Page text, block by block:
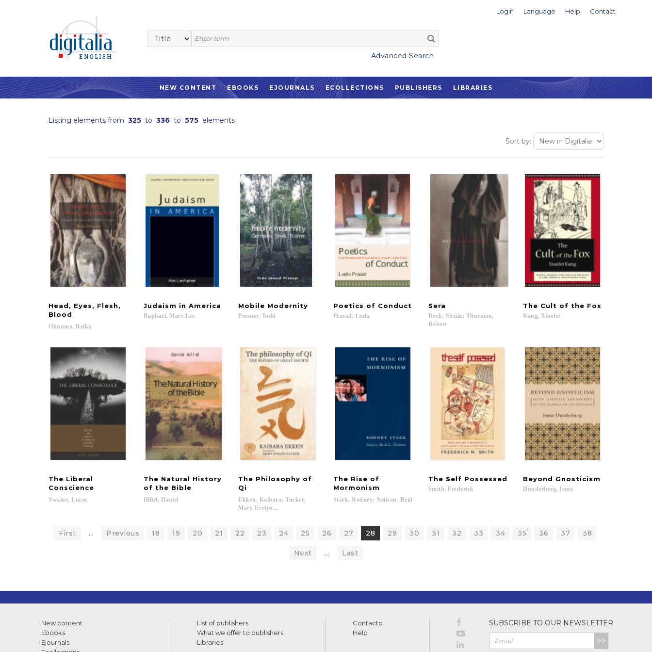
Login Language Help Contact
Advanced Search
NEW CONTENT EBOOKS EJOURNALS ECOLLECTIONS PUBLISHERS LIBRARIES
Listing elements from 325 to 336 to 575 elements
Sort by:
Head, Eyes, Flesh,
Blood
Ohnuma, Reiko
Judaism in America
Raphael, Marc Lee
Mobile Modernity
Presner, Todd
Poetics of Conduct
Prasad, Leela
Sera
Rock, Sheila; Thurman,
Robert
The Cult of the Fox
Kang, Xiaofei
The Liberal
Conscience
Swaine, Lucas
The Natural History
of the Bible
Hillel, Daniel
The Philosophy of
Qi
Ekken, Kaibara; Tucker,
Mary Evelyn...
The Rise of
Mormonism
Stark, Rodney; Neilson, Reid
The Self Possessed
Smith, Frederick
Beyond Gnosticism
Dunderberg, Ismo
First ... Previous 18 19 20 21 22 23 24 25 26 27 28 29 30 31 32 33 34 35 36 37 38
Next ... Last
New content
Ebooks
Ejournals
List of publishers
What we offer to publishers
Libraries
Contacto
Help
SUBSCRIBE TO OUR NEWSLETTER
>>